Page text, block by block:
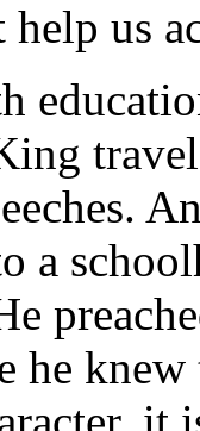
help us
a
he